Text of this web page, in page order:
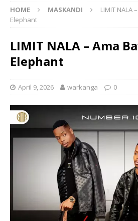
HOME MASKANDI
LIMIT NALA
Elephant
LIMIT NALA – Ama
Elephant
April 9, 2026 warkanga 0